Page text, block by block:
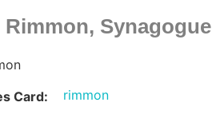
Synagogue
Card: rimmon